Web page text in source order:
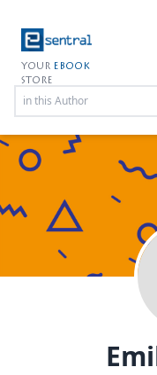
YOUR EBOOK
STORE